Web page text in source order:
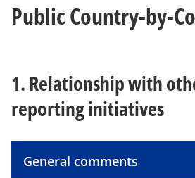
Public Country-by-
1. Relationship with
reporting initiatives
General comments